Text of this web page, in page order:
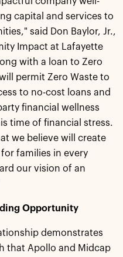
capital and services to
said Don Baylor, Jr.,
Impact at Lafayette
with a loan to Zero
permit Zero Waste to
to no-cost loans and
financial wellness
time of financial stress.
we believe will create
families in every
our vision of an
Opportunity
demonstrates
that Apollo and Midcap